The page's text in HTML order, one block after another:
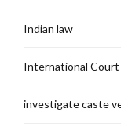
Indian law
International
investigate caste